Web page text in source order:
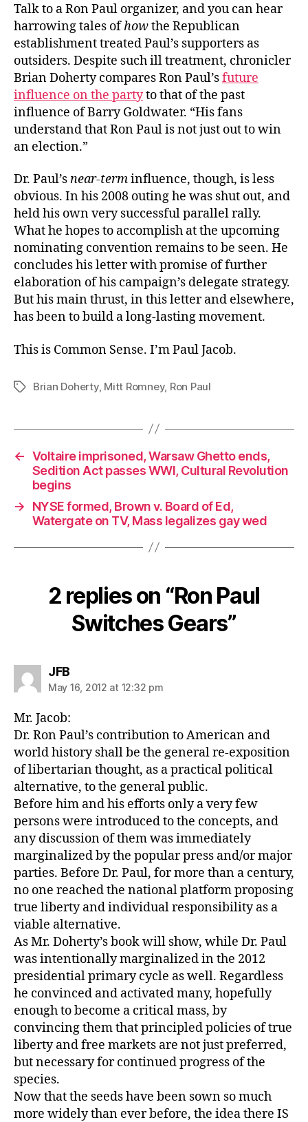
Talk to a Ron Paul organizer, and you can hear
harrowing tales ofhowthe Republican
establishment treated Paul’s supporters as
outsiders. Despite such ill treatment, chronicler
Brian Doherty compares Ron Paul’sfuture
influence on the partyto that of the past
influence of Barry Goldwater. “His fans
understand that Ron Paul is not just out to win
an election.”
Dr. Paul’snear-terminfluence, though, is less
obvious. In his 2008 outing he was shut out, and
held his own very successful parallel rally.
What he hopes to accomplish at the upcoming
nominating convention remains to be seen. He
concludes his letter with promise of further
elaboration of his campaign’s delegate strategy.
But his main thrust, in this letter and elsewhere,
has been to build a long-lasting movement.
This is Common Sense. I’m Paul Jacob.
TagsBrian Doherty, Mitt Romney, Ron Paul
← Voltaire imprisoned, Warsaw Ghetto ends,
Sedition Act passes WWI, Cultural Revolution
begins
→
NYSE formed, Brown v. Board of Ed,
Watergate on TV, Mass legalizes gay wed
2 replies on “Ron Paul
Switches Gears”
JFBsays:
May 16, 2012 at 12:32 pm
Mr. Jacob:
Dr. Ron Paul’s contribution to American and
world history shall be the general re-exposition
of libertarian thought, as a practical political
alternative, to the general public.
Before him and his efforts only a very few
persons were introduced to the concepts, and
any discussion of them was immediately
marginalized by the popular press and/or major
parties. Before Dr. Paul, for more than a century,
no one reached the national platform proposing
true liberty and individual responsibility as a
viable alternative.
As Mr. Doherty’s book will show, while Dr. Paul
was intentionally marginalized in the 2012
presidential primary cycle as well. Regardless
he convinced and activated many, hopefully
enough to become a critical mass, by
convincing them that principled policies of true
liberty and free markets are not just preferred,
but necessary for continued progress of the
species.
Now that the seeds have been sown so much
more widely than ever before, the idea there IS